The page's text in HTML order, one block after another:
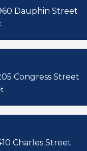
Dauphin Street
Congress Street
Charles Street